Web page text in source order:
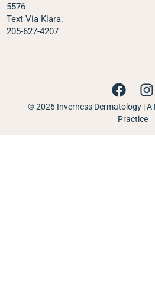
5576
Text Via Klara:
205-627-4207
© 2026 Inverness Dermatology |
Practice